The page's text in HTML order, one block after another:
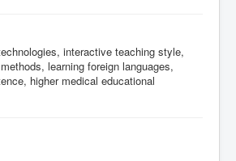
interactive teaching style,
learning foreign languages,
higher medical educational